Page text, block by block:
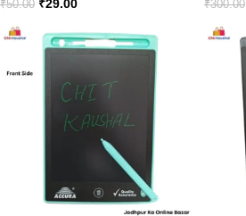
₹50.00 ₹29.00 ₹300.00